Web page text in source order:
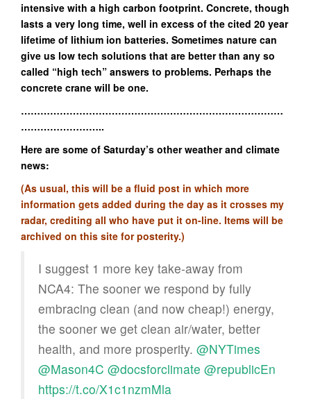
intensive with a high carbon footprint. Concrete, though
lasts a very long time, well in excess of the cited 20 year
lifetime of lithium ion batteries. Sometimes nature can
give us low tech solutions that are better than any so
called “high tech” answers to problems. Perhaps the
concrete crane will be one.
………………………………………………………………………
……………………..
Here are some of Saturday’s other weather and climate
news:
(As usual, this will be a fluid post in which more
information gets added during the day as it crosses my
radar, crediting all who have put it on-line. Items will be
archived on this site for posterity.)
I suggest 1 more key take-away from
NCA4: The sooner we respond by fully
embracing clean (and now cheap!) energy,
the sooner we get clean air/water, better
health, and more prosperity. @NYTimes
@Mason4C @docsforclimate @republicEn
https://t.co/X1c1nzmMla